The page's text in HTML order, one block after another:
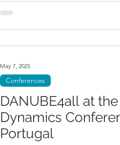
DANUBE4all at
Dynamics
Portugal
Conferences
May 7, 2025